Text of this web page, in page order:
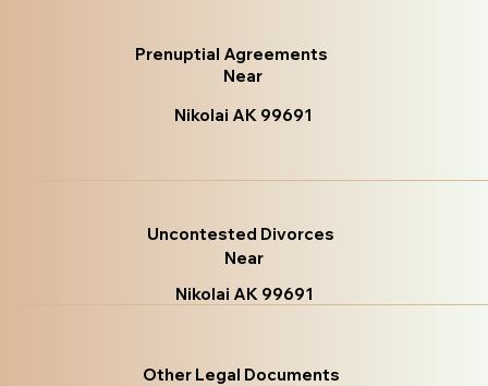
Prenuptial Agreements
Near
Nikolai AK 99691
Uncontested Divorces
Near
Nikolai AK 99691
Other Legal Documents